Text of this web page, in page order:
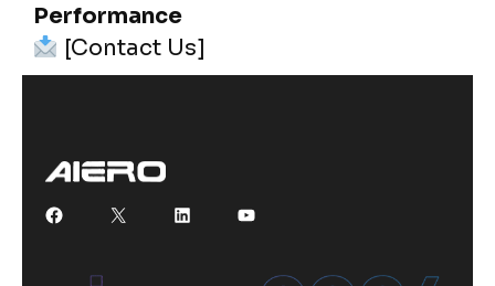
Performance
[Contact Us]